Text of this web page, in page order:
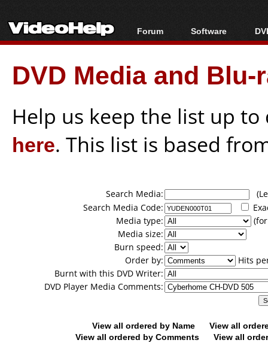
Forum
Forum Index
Today's Posts
New Posts
Software
All software
Popular tools
Portable tools
DVD Media and
Help us keep the list up
here. This list is based
Search Media:
Search Media Code:
Media type:
Media size:
Burn speed:
Order by:
Hits
Burnt with this DVD Writer:
DVD Player Media Comments:
View all ordered by Name
View all
View all ordered by Comments
View all